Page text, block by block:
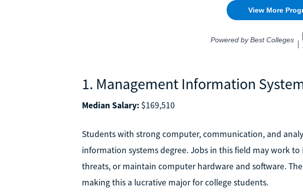
1. Management Information
Median Salary:$169,510
Students with strong computer, communication, and
information systems degree. Jobs in this field may work
threats, or maintain computer hardware and software.
making this a lucrative major for college students.